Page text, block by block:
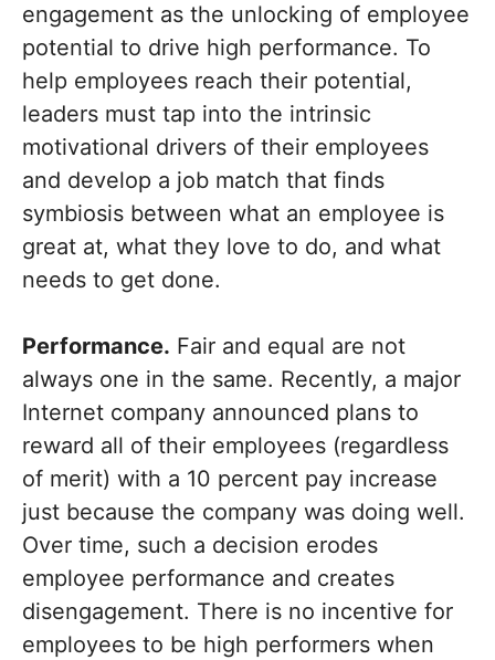
engagement as the unlocking of employee
potential to drive high performance. To
help employees reach their potential,
leaders must tap into the intrinsic
motivational drivers of their employees
and develop a job match that finds
symbiosis between what an employee is
great at, what they love to do, and what
needs to get done.
Performance. Fair and equal are not
always one in the same. Recently, a major
Internet company announced plans to
reward all of their employees (regardless
of merit) with a 10 percent pay increase
just because the company was doing well.
Over time, such a decision erodes
employee performance and creates
disengagement. There is no incentive for
employees to be high performers when